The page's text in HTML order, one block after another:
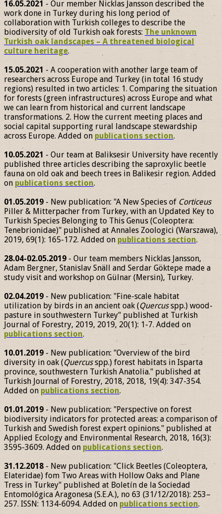
16.05.2021 - Our member Nicklas Jansson described the
work done in Turkey during his long period of
collaboration with Turkish colleges to describe the
biodiversity of old Turkish oak forests: The unknown
Turkish oak landscapes – A threatened biological
culture heritage.
15.05.2021 - A cooperation with another large team of
researchers across Europe and Turkey (in total 16 study
regions) resulted in two articles: 1. Comparing the situation
for forests (green infrastructures) across Europe and what
we can learn from historical and current landscape
transformations. 2. How the current meeting places and
social capital supporting rural landscape stewardship
across Europe. Added on publications section.
10.05.2021 - Our team at Baliksesir University have recently
published three articles describing the saproxylic beetle
fauna on old oak and beech trees in Balikesir region. Added
on publications section.
01.05.2019 - New publication: "A New Species of Corticeus
Piller & Mitterpacher from Turkey, with an Updated Key to
Turkish Species Belonging to This Genus (Coleoptera:
Tenebrionidae)" published at Annales Zoologici (Warszawa),
2019, 69(1): 165-172. Added on publications section.
28.04-02.05.2019 - Our team members Nicklas Jansson,
Adam Bergner, Stanislav Snäll and Serdar Göktepe made a
study visit and workshop on Gülnar (Mersin), Turkey.
02.04.2019 - New publication: "Fine-scale habitat
utilization by birds in an ancient oak (Quercusspp.) wood-
pasture in southwestern Turkey" published at Turkish
Journal of Forestry, 2019, 2019, 20(1): 1-7. Added on
publications section.
10.01.2019 - New publication: "Overview of the bird
diversity in oak (Quercusspp.) forest habitats in Isparta
province, southwestern Turkish Anatolia." published at
Turkish Journal of Forestry, 2018, 2018, 19(4): 347-354.
Added on publications section.
01.01.2019 - New publication: "Perspective on forest
biodiversity indicators for protected areas: a comparison of
Turkish and Swedish forest expert opinions." published at
Applied Ecology and Environmental Research, 2018, 16(3):
3595-3609. Added on publications section.
31.12.2018 - New publication: "Click Beetles (Coleoptera,
Elateridae) fom Two Areas with Hollow Oaks and Plane
Tress in Turkey" published at Boletín de la Sociedad
Entomológica Aragonesa (S.E.A.), no 63 (31/12/2018): 253–
257. ISSN: 1134-6094. Added on publications section.